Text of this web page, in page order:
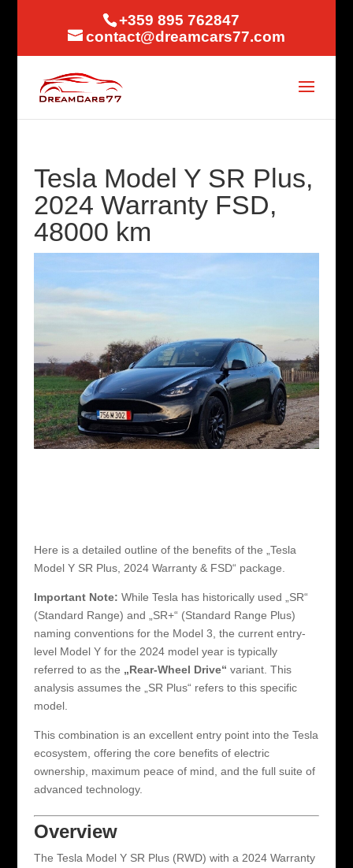
+359 895 762847
contact@dreamcars77.com
Tesla Model Y SR Plus,
2024 Warranty FSD,
48000 km
Here is a detailed outline of the benefits of the „Tesla
Model Y SR Plus, 2024 Warranty & FSD“ package.
Important Note: While Tesla has historically used „SR“
(Standard Range) and „SR+“ (Standard Range Plus)
naming conventions for the Model 3, the current entry-
level Model Y for the 2024 model year is typically
referred to as the „Rear-Wheel Drive“ variant. This
analysis assumes the „SR Plus“ refers to this specific
model.
This combination is an excellent entry point into the Tesla
ecosystem, offering the core benefits of electric
ownership, maximum peace of mind, and the full suite of
advanced technology.
Overview
The Tesla Model Y SR Plus (RWD) with a 2024 Warranty